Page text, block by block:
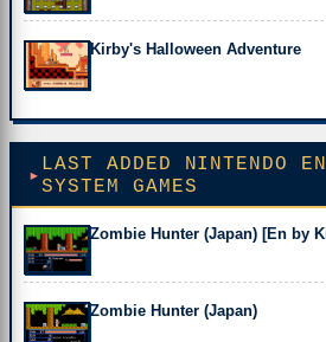
Kirby's Halloween Adventure
LAST ADDED NINTENDO
SYSTEM GAMES
Zombie Hunter (Japan) [En by
Zombie Hunter (Japan)